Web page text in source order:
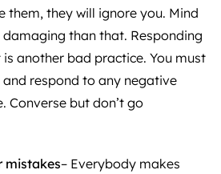
them, they will ignore you. Mind
than that. Responding
another bad practice. You must
respond to any negative
Converse but don’t go
mistakes– Everybody makes